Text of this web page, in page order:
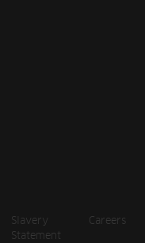
Slavery
Statement
Careers